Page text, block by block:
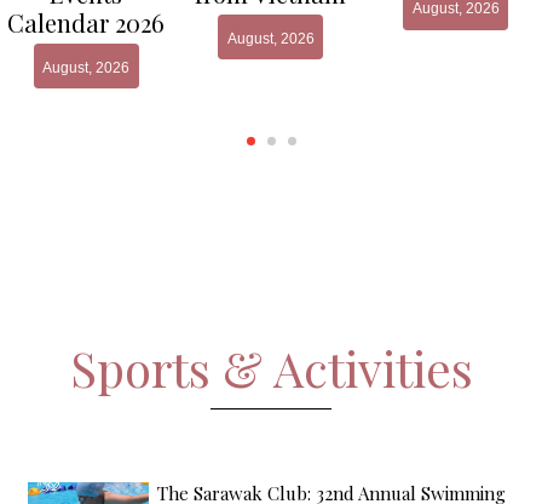
Calendar 2026
August, 2026
August, 2026
August, 2026
Sports & Activities
The Sarawak Club: 32nd Annual Swimming